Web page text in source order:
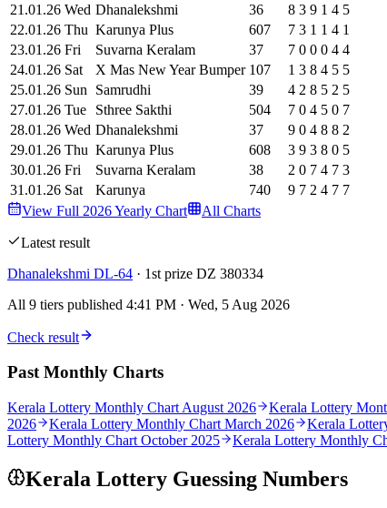
21 .01 .26 Wed Dhanalekshmi 36 8 3 9 1 4 5
22.01 .26 Thu Karunya Plus 607 7 3 1 1 4 1
23.01 .26 Fri Suvarna Keralam 37 7 0 0 0 4 4
24.01 .26 Sat X Mas New Year Bumper 107 1 3 8 4 5 5
25.01 .26 Sun Samrudhi 39 4 2 8 5 2 5
27.01 .26 Tue Sthree Sakthi 504 7 0 4 5 0 7
28.01 .26 Wed Dhanalekshmi 37 9 0 4 8 8 2
29.01 .26 Thu Karunya Plus 608 3 9 3 8 0 5
30.01 .26 Fri Suvarna Keralam 38 2 0 7 4 7 3
31 .01 .26 Sat Karunya 740 9 7 2 4 7 7
View Full 2026Yearly Chart All Charts
Latest result
Dhanalekshmi DL-64 · 1st prize DZ 380334
All 9 tiers published 4:41 PM · Wed, 5 Aug 2026
Check result
Past Monthly Charts
Kerala Lottery Monthly Chart August 2026 Kerala Lottery
2026
Kerala Lottery Monthly Chart March 2026 Kerala
Lottery Monthly Chart October 2025 Kerala Lottery Monthly
Kerala Lottery Guessing Numbers